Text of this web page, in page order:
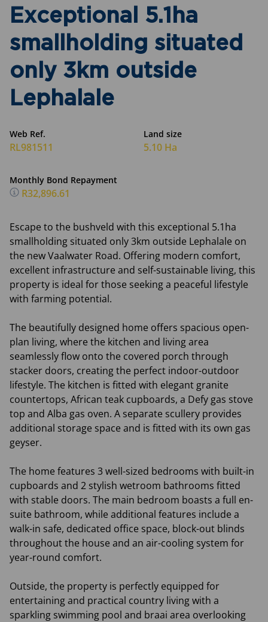
Exceptional 5.1ha
smallholding situated
only 3km outside
Lephalale
Web Ref.
RL981511
Land size
5.10 Ha
Monthly Bond Repayment
R32,896.61
Escape to the bushveld with this exceptional 5.1ha
smallholding situated only 3km outside Lephalale on
the new Vaalwater Road. Offering modern comfort,
excellent infrastructure and self-sustainable living, this
property is ideal for those seeking a peaceful lifestyle
with farming potential.
The beautifully designed home offers spacious open-
plan living, where the kitchen and living area
seamlessly flow onto the covered porch through
stacker doors, creating the perfect indoor-outdoor
lifestyle. The kitchen is fitted with elegant granite
countertops, African teak cupboards, a Defy gas stove
top and Alba gas oven. A separate scullery provides
additional storage space and is fitted with its own gas
geyser.
The home features 3 well-sized bedrooms with built-in
cupboards and 2 stylish wetroom bathrooms fitted
with stable doors. The main bedroom boasts a full en-
suite bathroom, while additional features include a
walk-in safe, dedicated office space, block-out blinds
throughout the house and an air-cooling system for
year-round comfort.
Outside, the property is perfectly equipped for
entertaining and practical country living with a
sparkling swimming pool and braai area overlooking